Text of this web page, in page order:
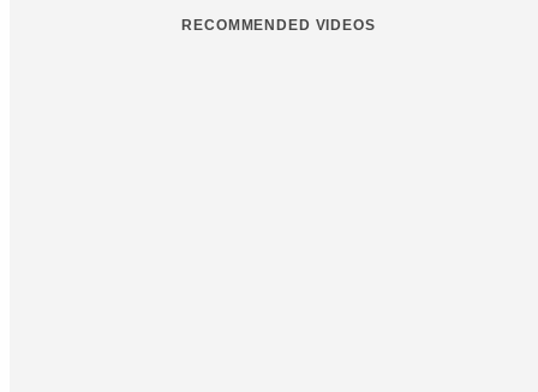
RECOMMENDED VIDEOS